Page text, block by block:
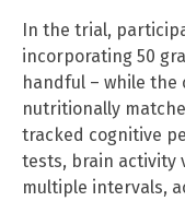
In the trial,
incorporating 50
handful – while the
nutritionally
tracked cognitive
tests, brain activity
multiple intervals,